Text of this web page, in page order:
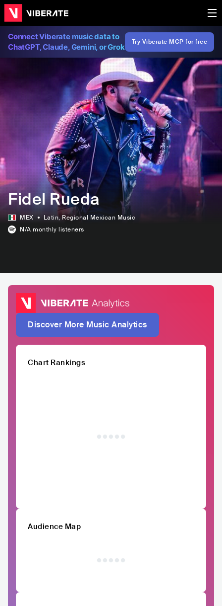
Connect Viberate music data to
ChatGPT, Claude, Gemini, or Grok
Try Viberate MCP for free
Fidel Rueda
MEX Latin, Regional Mexican Music
N/A monthly listeners
Discover More Music Analytics
Chart Rankings
Audience Map